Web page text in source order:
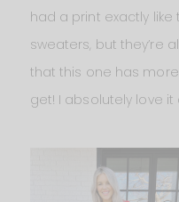
had a print exactly
sweaters, but they’re
that this one has more
get! I absolutely love it